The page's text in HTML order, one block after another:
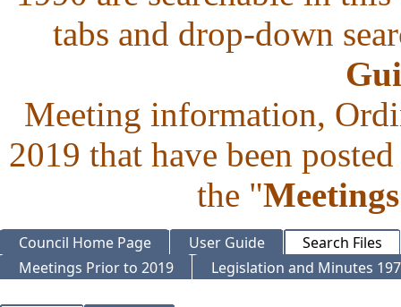
tabs and drop-down
Meeting information,
2019 that have been
the "
Council Home Page User Guide
Search Files
Meetings Prior to 2019
Legislation and Minutes